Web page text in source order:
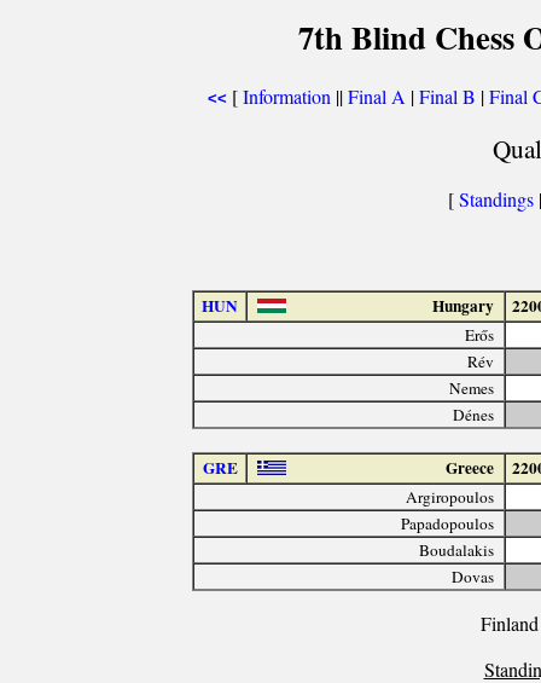
7th Blind Chess
<< [Information ||Final A |Final B |Final
[Standings
HUN Hungary
Erős
Rév
Nemes
Dénes
GRE Greece
Argiropoulos
Papadopoulos
Boudalakis
Dovas